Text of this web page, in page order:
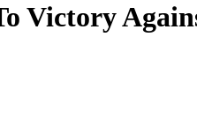
Victory